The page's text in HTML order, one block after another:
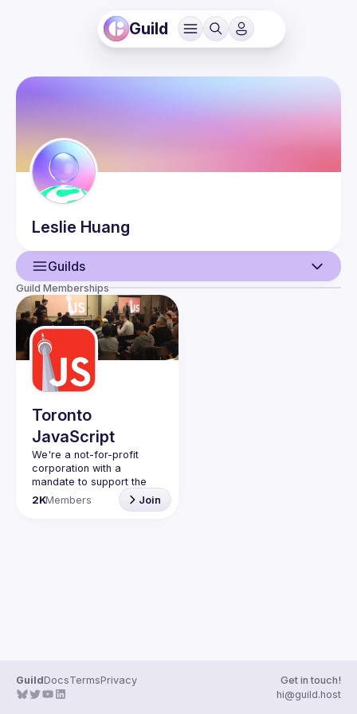
Guild
Leslie Huang
Guilds
User
Events
Guilds
Guild Memberships
Toronto
JavaScript
We're a not-for-profit
corporation with a
mandate to support the
learning and passion for
JavaScript - and by
2KMembers Join
GuildDocsTermsPrivacy
Get in touch!
hi@guild.host